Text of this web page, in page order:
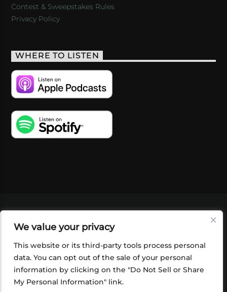
We value your privacy
This website or its third-party tools process personal
data. You can opt out of the sale of your personal
information by clicking on the "Do Not Sell or Share
My Personal Information" link.
Contest & Sweepstakes Rules
Privacy Policy
WHERE TO LISTEN
SHOP
FOUNDATION